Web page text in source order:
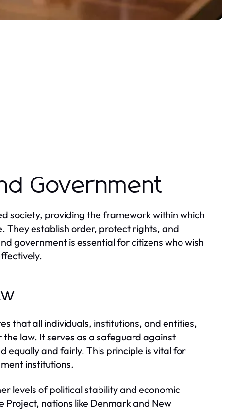
Government
society, providing the framework within which
They establish order, protect rights, and
government is essential for citizens who wish
that all individuals, institutions, and entities,
law. It serves as a safeguard against
equally and fairly. This principle is vital for
institutions.
levels of political stability and economic
Project, nations like Denmark and New